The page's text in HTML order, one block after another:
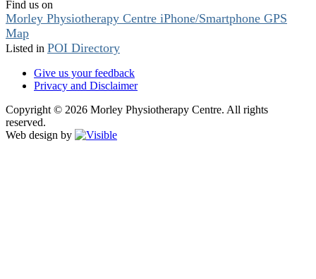
Find us on
Morley Physiotherapy Centre iPhone/Smartphone GPS
Map
Listed in POI Directory
Give us your feedback
Privacy and Disclaimer
Copyright © 2026 Morley Physiotherapy Centre. All rights
reserved.
Web design by